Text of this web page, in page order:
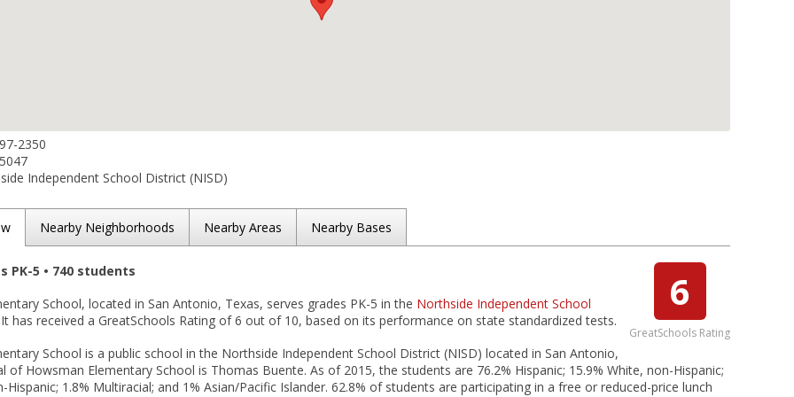
2350
Independent School District (NISD)
Nearby Neighborhoods Nearby Areas Nearby Bases
6
GreatSchools Rating
PK-5 • 740 students
School, located in San Antonio, Texas, serves grades PK-5 in the Northside Independent School
has received a GreatSchools Rating of 6 out of 10, based on its performance on state standardized tests.
School is a public school in the Northside Independent School District (NISD) located in San Antonio,
of Howsman Elementary School is Thomas Buente. As of 2015, the students are 76.2% Hispanic; 15.9% White, non-Hispanic;
Hispanic; 1.8% Multiracial; and 1% Asian/Pacific Islander. 62.8% of students are participating in a free or reduced-price lunch